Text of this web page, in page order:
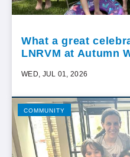
What a great
LNRVM at Autumn
WED, JUL 01, 2026
COMMUNITY